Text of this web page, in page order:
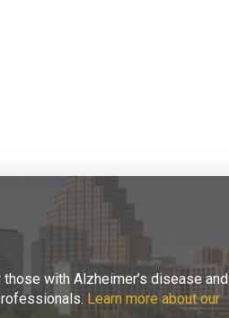
with Alzheimer’s disease and
Learn more about our